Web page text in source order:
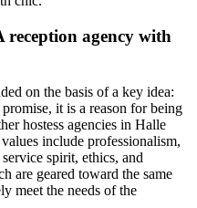
reception agency with
on the basis of a key idea:
it is a reason for being
hostess agencies in Halle
include professionalism,
spirit, ethics, and
are geared toward the same
meet the needs of the